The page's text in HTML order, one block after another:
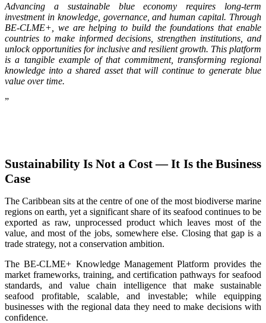
Advancing a sustainable blue economy requires long-term
investment in knowledge, governance, and human capital. Through
BE-CLME+, we are helping to build the foundations that enable
countries to make informed decisions, strengthen institutions, and
unlock opportunities for inclusive and resilient growth. This platform
is a tangible example of that commitment, transforming regional
knowledge into a shared asset that will continue to generate blue
value over time.
”
Sustainability Is Not a Cost — It Is the Business
Case
The Caribbean sits at the centre of one of the most biodiverse marine
regions on earth, yet a significant share of its seafood continues to be
exported as raw, unprocessed product which leaves most of the
value, and most of the jobs, somewhere else. Closing that gap is a
trade strategy, not a conservation ambition.
The BE-CLME+ Knowledge Management Platform provides the
market frameworks, training, and certification pathways for seafood
standards, and value chain intelligence that make sustainable
seafood profitable, scalable, and investable; while equipping
businesses with the regional data they need to make decisions with
confidence.